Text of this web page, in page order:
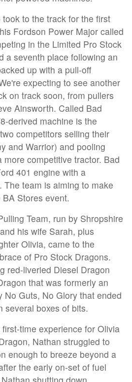
to the track for the first
Fordson Power Major called
in the Limited Pro Stock
a seventh place following an
up with a pull-off
expecting to see another
on track soon, from pullers
Ainsworth. Called Bad
derived machine is the
competitors selling their
and Warrior) and pooling
more competitive tractor. Bad
401 engine with a
The team is aiming to make
Stores event.
Team, run by Shropshire
his wife Sarah, plus
Olivia, came to the
of Pro Stock Dragons.
red-liveried Diesel Dragon
that was formerly an
No Guts, No Glory that ended
several boxes of bits.
time experience for Olivia
Nathan struggled to
enough to breeze beyond a
the early on-set of fuel